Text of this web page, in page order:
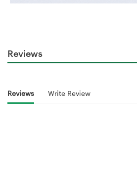
Reviews
Reviews Write Review